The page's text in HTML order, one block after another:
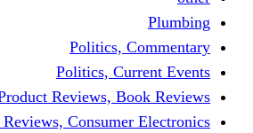
Politics,
Politics,
Product Reviews,
Product Reviews,